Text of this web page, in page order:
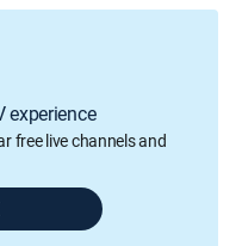
experience
free live channels and